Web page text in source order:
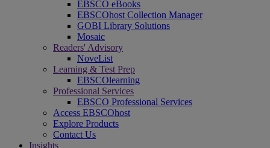
EBSCO eBooks
EBSCOhost Collection Manager
GOBI Library Solutions
Mosaic
Readers' Advisory
NoveList
Learning & Test Prep
EBSCOlearning
Professional Services
EBSCO Professional Services
Access EBSCOhost
Explore Products
Contact Us
Insights